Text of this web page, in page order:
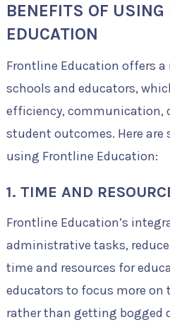
BENEFITS OF USING
EDUCATION
Frontline Education offers
schools and educators,
efficiency, communication,
student outcomes. Here are
using Frontline Education:
1. TIME AND
Frontline Education’s
administrative tasks,
time and resources for
educators to focus more on
rather than getting bogged